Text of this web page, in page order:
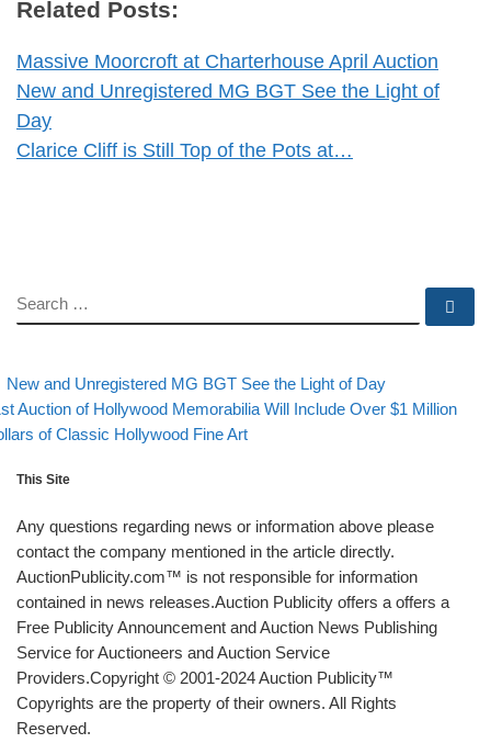
Related Posts:
Massive Moorcroft at Charterhouse April Auction
New and Unregistered MG BGT See the Light of
Day
Clarice Cliff is Still Top of the Pots at…
SEARCH
Post navigation
post
New and Unregistered MG BGT See the Light of Day
post
Auction of Hollywood Memorabilia Will Include Over $1 Million
of Classic Hollywood Fine Art
This Site
Any questions regarding news or information above please
contact the company mentioned in the article directly.
AuctionPublicity.com™ is not responsible for information
contained in news releases.Auction Publicity offers a offers a
Free Publicity Announcement and Auction News Publishing
Service for Auctioneers and Auction Service
Providers.Copyright © 2001-2024 Auction Publicity™
Copyrights are the property of their owners. All Rights
Reserved.